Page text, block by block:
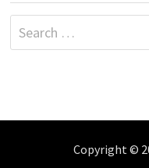
Search
for:
Copyright ©